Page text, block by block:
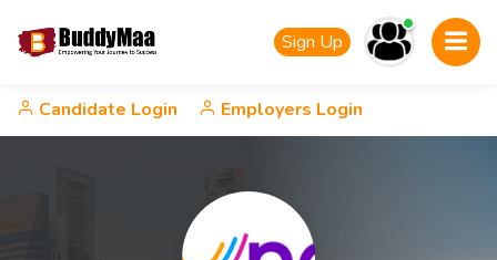
Sign Up
Candidate Login Employers Login